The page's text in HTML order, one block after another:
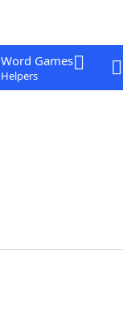
Word Games
Helpers